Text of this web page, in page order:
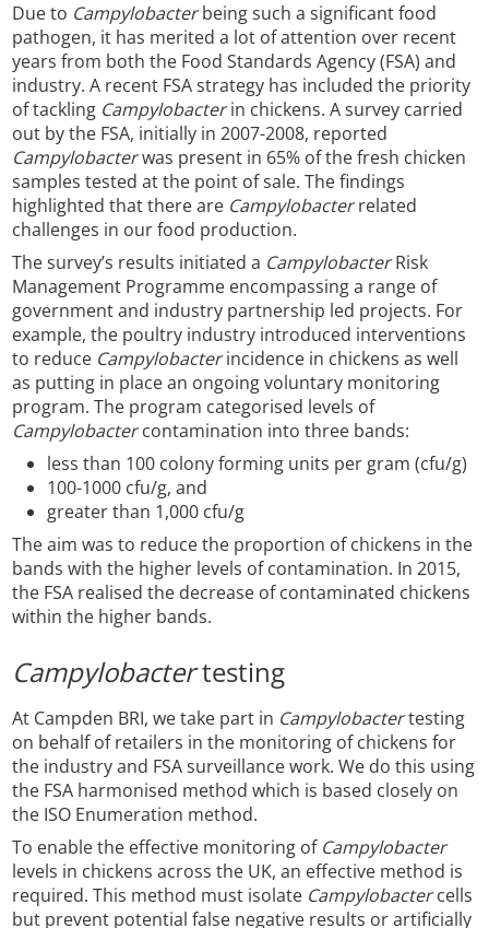
Due to Campylobacterbeing such a significant food
pathogen, it has merited a lot of attention over recent
years from both the Food Standards Agency (FSA) and
industry. A recent FSA strategy has included the priority
of tackling Campylobacterin chickens. A survey carried
out by the FSA, initially in 2007-2008, reported
Campylobacterwas present in 65% of the fresh chicken
samples tested at the point of sale. The findings
highlighted that there are Campylobacterrelated
challenges in our food production.
The survey’s results initiated a CampylobacterRisk
Management Programme encompassing a range of
government and industry partnership led projects. For
example, the poultry industry introduced interventions
to reduce Campylobacterincidence in chickens as well
as putting in place an ongoing voluntary monitoring
program. The program categorised levels of
Campylobactercontamination into three bands:
less than 100 colony forming units per gram (cfu/g)
100-1000 cfu/g, and
greater than 1,000 cfu/g
The aim was to reduce the proportion of chickens in the
bands with the higher levels of contamination. In 2015,
the FSA realised the decrease of contaminated chickens
within the higher bands.
Campylobactertesting
At Campden BRI, we take part in Campylobactertesting
on behalf of retailers in the monitoring of chickens for
the industry and FSA surveillance work. We do this using
the FSA harmonised method which is based closely on
the ISO Enumeration method.
To enable the effective monitoring of Campylobacter
levels in chickens across the UK, an effective method is
required. This method must isolate Campylobactercells
but prevent potential false negative results or artificially